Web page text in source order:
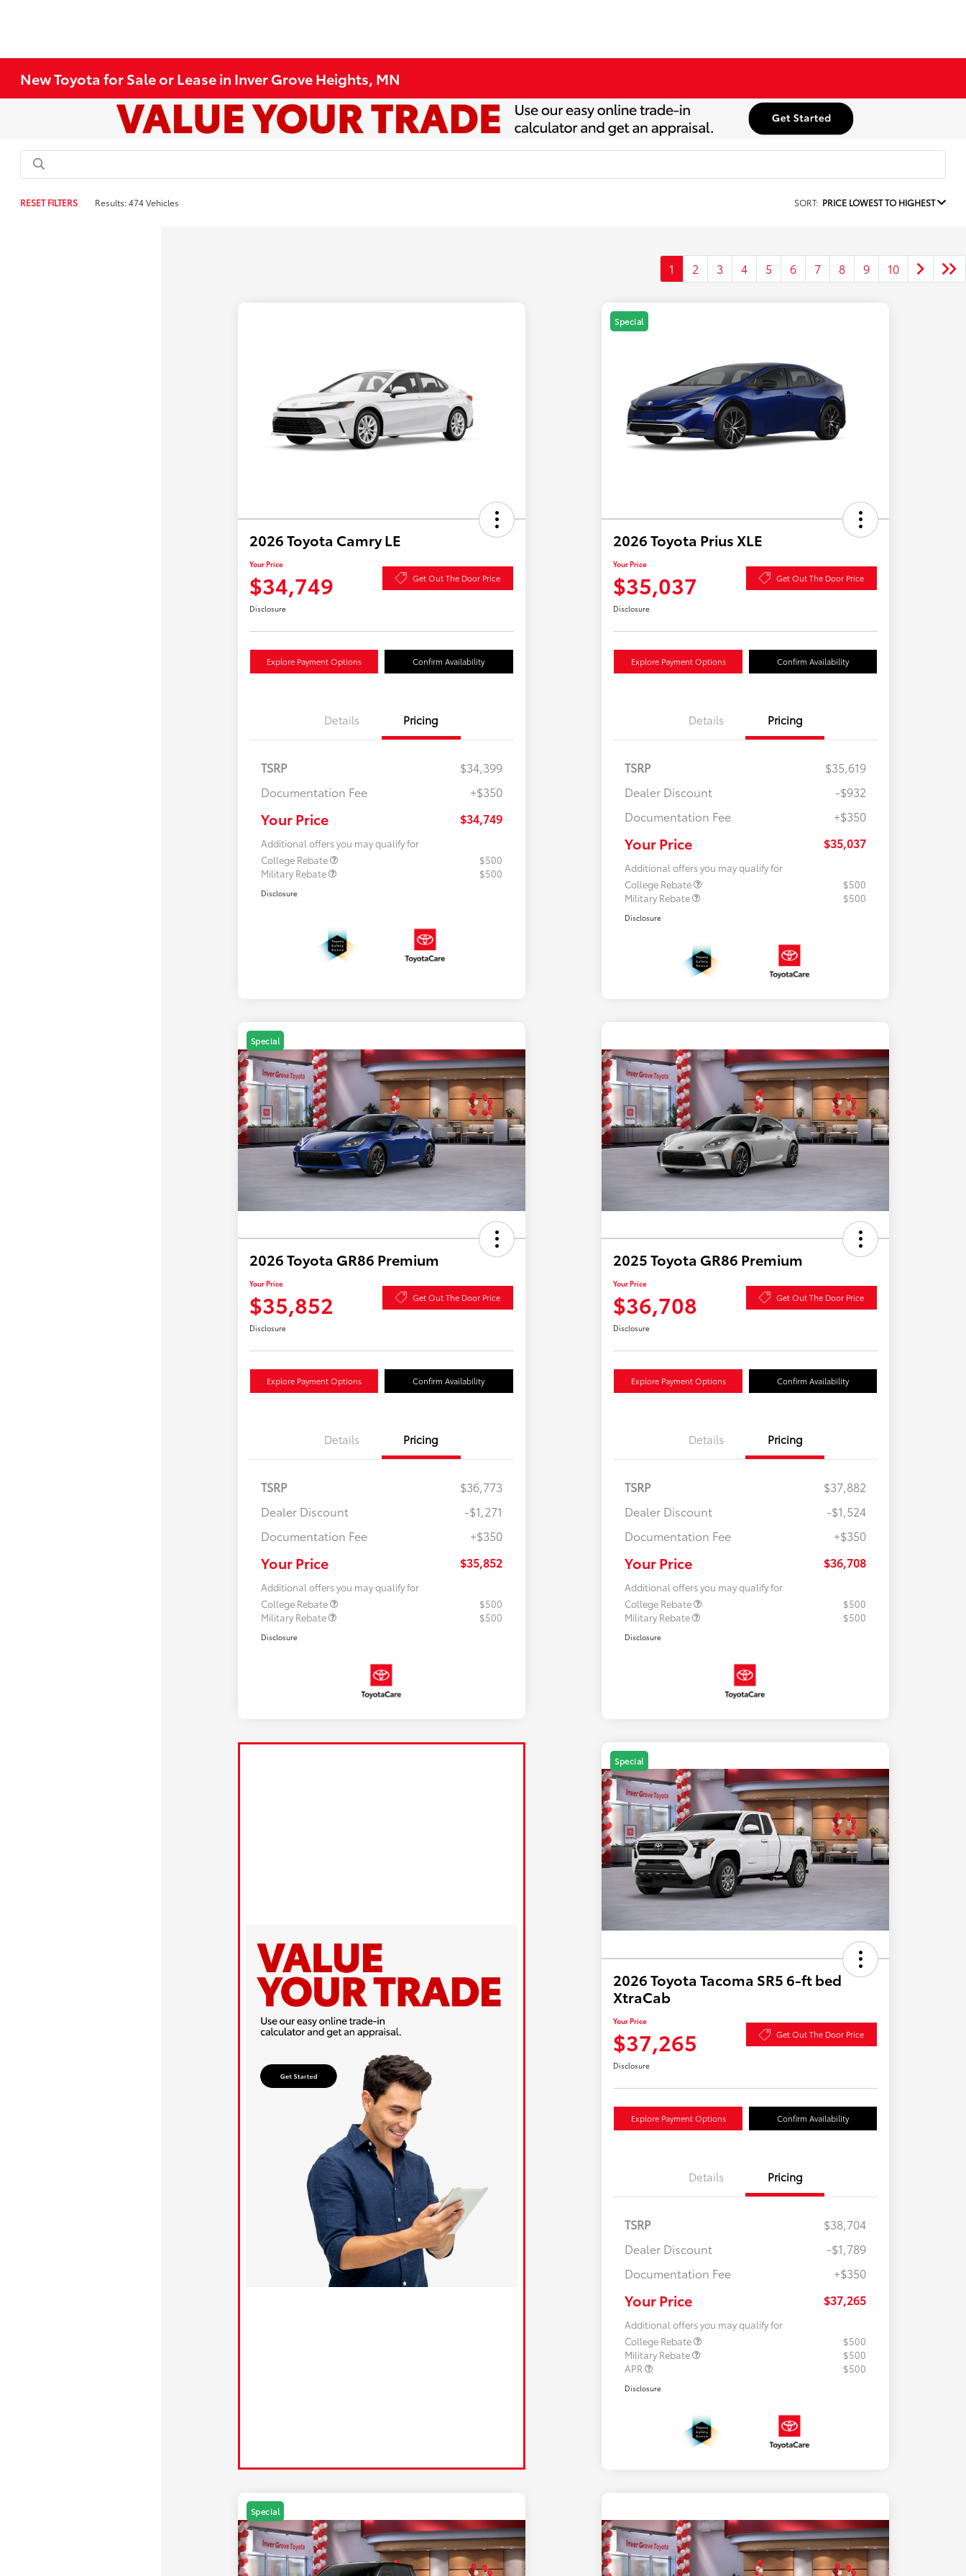
New Toyota for Sale or Lease in Inver Grove Heights, MN
RESET FILTERS Results: 474 Vehicles SORT: PRICE LOWEST TO HIGHEST
1 2 3 4 5 6 7 8 9 10
2026 Toyota Camry LE
Your Price
$34,749 Get Out The Door Price
Disclosure
Explore Payment Options Confirm Availability
Details Pricing
TSRP
$34,399
Documentation Fee
+$350
Your Price $34,749
Additional offers you may qualify for
College Rebate
$500
Military Rebate
$500
Disclosure
Special
2026 Toyota Prius XLE
Your Price
$35,037 Get Out The Door Price
Disclosure
Explore Payment Options Confirm Availability
Details Pricing
TSRP
$35,619
Dealer Discount
-$932
Documentation Fee
+$350
Your Price $35,037
Additional offers you may qualify for
College Rebate
$500
Military Rebate
$500
Disclosure
Special
2026 Toyota GR86 Premium
Your Price
$35,852 Get Out The Door Price
Disclosure
Explore Payment Options Confirm Availability
Details Pricing
TSRP
$36,773
Dealer Discount
-$1,271
Documentation Fee
+$350
Your Price $35,852
Additional offers you may qualify for
College Rebate
$500
Military Rebate
$500
Disclosure
2025 Toyota GR86 Premium
Your Price
$36,708 Get Out The Door Price
Disclosure
Explore Payment Options Confirm Availability
Details Pricing
TSRP
$37,882
Dealer Discount
-$1,524
Documentation Fee
+$350
Your Price $36,708
Additional offers you may qualify for
College Rebate
$500
Military Rebate
$500
Disclosure
Special
2026 Toyota Tacoma SR5 6-ft bed
XtraCab
Your Price
$37,265 Get Out The Door Price
Disclosure
Explore Payment Options Confirm Availability
Details Pricing
TSRP
$38,704
Dealer Discount
-$1,789
Documentation Fee
+$350
Your Price $37,265
Additional offers you may qualify for
College Rebate
$500
Military Rebate
$500
APR
$500
Disclosure
Special